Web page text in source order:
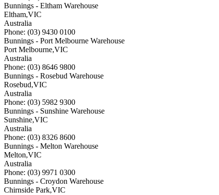
Bunnings - Eltham Warehouse
Eltham,VIC
Australia
Phone: (03) 9430 0100
Bunnings - Port Melbourne Warehouse
Port Melbourne,VIC
Australia
Phone: (03) 8646 9800
Bunnings - Rosebud Warehouse
Rosebud,VIC
Australia
Phone: (03) 5982 9300
Bunnings - Sunshine Warehouse
Sunshine,VIC
Australia
Phone: (03) 8326 8600
Bunnings - Melton Warehouse
Melton,VIC
Australia
Phone: (03) 9971 0300
Bunnings - Croydon Warehouse
Chirnside Park,VIC